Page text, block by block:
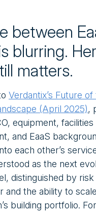
between
blurring.
matters.
Verdantix’s Future
(April 2025),
equipment, facilities
and EaaS
each other’s
as the next
distinguished by
and the ability to
building portfolio.